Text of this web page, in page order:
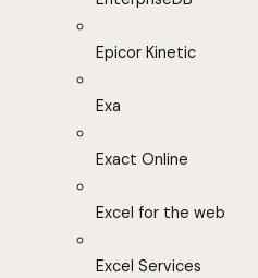
Epicor Kinetic
Exa
Exact Online
Excel for the web
Excel Services